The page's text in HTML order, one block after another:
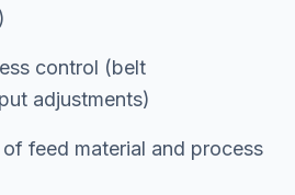
control (belt
adjustments)
feed material and process